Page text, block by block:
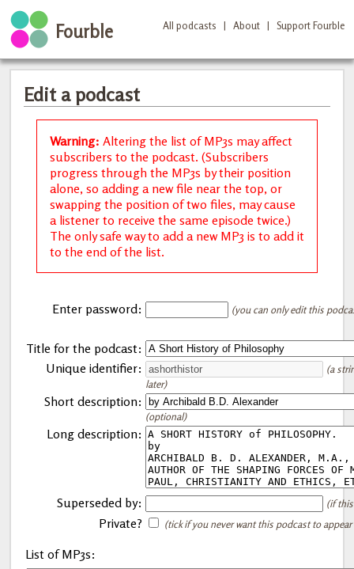
Fourble All podcasts | About | Support Fourble
Edit a podcast
Warning: Altering the list of MP3s may affect
subscribers to the podcast. (Subscribers
progress through the MP3s by their position
alone, so adding a new file near the top, or
swapping the position of two files, may cause
a listener to receive the same episode twice.)
The only safe way to add a new MP3 is to add it
to the end of the list.
Enter password: (you can only edit this
Title for the podcast:
Unique identifier:
(a
later)
Short description:
(optional)
Long description:
Superseded by: (if
Private? (tick if you never want this podcast to
List of MP3s: